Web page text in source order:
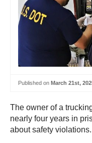
Published on March 21st,
The owner of a
nearly four years in
about safety violations.